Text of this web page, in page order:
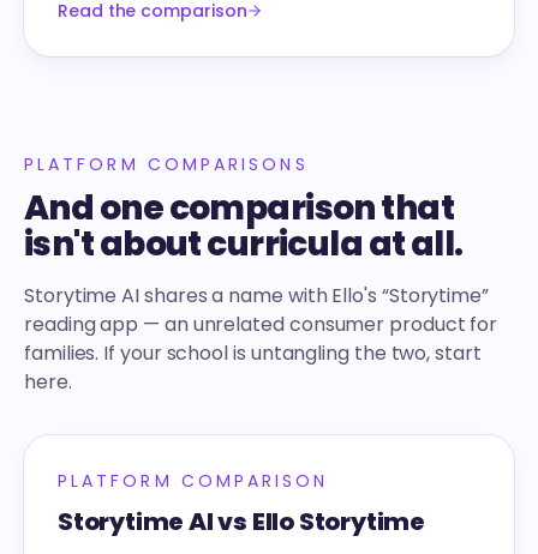
Read the comparison
PLATFORM COMPARISONS
And one comparison that
isn't about curricula at all.
Storytime AI shares a name with Ello's “Storytime”
reading app — an unrelated consumer product for
families. If your school is untangling the two, start
here.
PLATFORM COMPARISON
Storytime AI vs Ello Storytime